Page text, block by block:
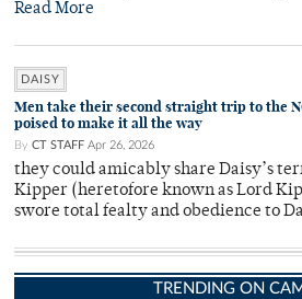
Read More
DAISY
Men take their second straight trip to the
poised to make it all the way
By CT STAFF Apr 26, 2026
they could amicably share Daisy’s
Kipper (heretofore known as Lord
swore total fealty and obedience to
TRENDING ON